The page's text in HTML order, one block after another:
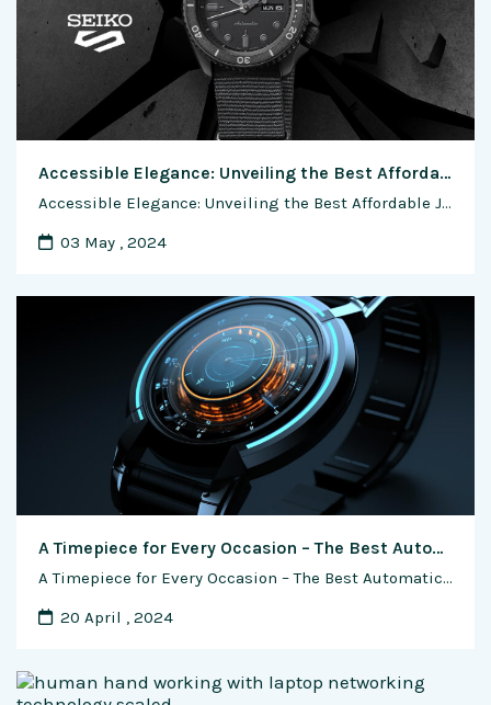
Accessible Elegance: Unveiling the Best Affordable Japanese Watch Brands
Accessible Elegance: Unveiling the Best Affordable Japanese Watch Brands In the world of horology, Japanese watchmaking has earned a reputation for precision, innovation, and craftsmanship. While luxury Japanese watches often steal the spotlight, there exists a realm of affordable timepieces that deliver exceptional value without compromising on quality. In this exploration, we dive into the …
03 May , 2024
A Timepiece for Every Occasion – The Best Automatic Watches for Formal and Casual Events
A Timepiece for Every Occasion – The Best Automatic Watches for Formal and Casual Events In the realm of horology, automatic watches stand as enduring symbols of precision and sophistication. Beyond their functional prowess, these timepieces serve as expressions of personal style and taste. Whether attending a formal gala or enjoying a casual weekend brunch, …
20 April , 2024